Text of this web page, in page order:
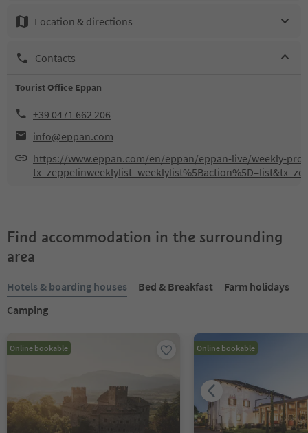
Location & directions
Contacts
Tourist Office Eppan
+39 0471 662 206
info@eppan.com
https://www.eppan.com/en/eppan/eppan-live/weekly-
Find accommodation in the surrounding
area
Hotels & boarding houses Bed & Breakfast
Farm holidays
Camping
Online bookable Online bookable